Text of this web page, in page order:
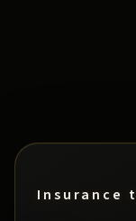
Insurance